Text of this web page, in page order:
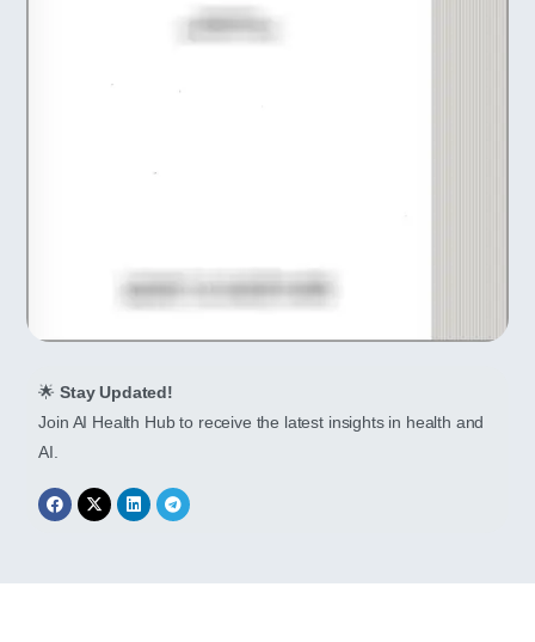
🌟Stay Updated!
Join AI Health Hub to receive the latest insights in health and
AI.